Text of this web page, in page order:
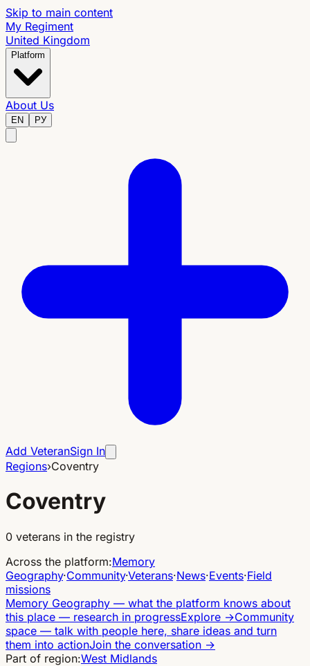
Skip to main content
My Regiment
United Kingdom
Platform
About Us
EN РУ
Add VeteranSign In
Regions›Coventry
Coventry
0 veterans in the registry
Across the platform:Memory
Geography·Community·Veterans·News·Events·Field
missions
Memory Geography — what the platform knows about
this place — research in progressExplore →Community
space — talk with people here, share ideas and turn
them into actionJoin the conversation →
Part of region:West Midlands